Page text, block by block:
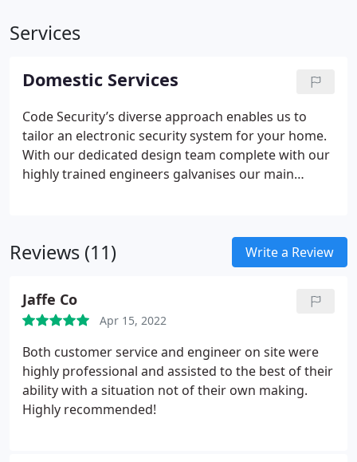
Services
Domestic Services
Code Security’s diverse approach enables us to
tailor an electronic security system for your home.
With our dedicated design team complete with our
highly trained engineers galvanises our main
look no further, contact our design team today for
a no obligation site survey for your home.
Reviews (11) Write a Review
Jaffe Co
Apr 15, 2022
Both customer service and engineer on site were
highly professional and assisted to the best of their
ability with a situation not of their own making.
Highly recommended!